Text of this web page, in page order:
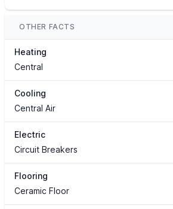
OTHER FACTS
Heating
Central
Cooling
Central Air
Electric
Circuit Breakers
Flooring
Ceramic Floor